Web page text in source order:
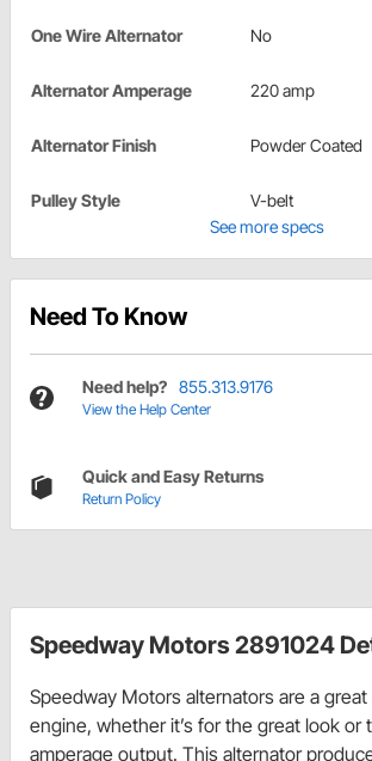
One Wire Alternator No
Alternator Amperage 220 amp
Alternator Finish Powder Coated
Pulley Style
V-belt
See more specs
Need To Know
Need help? 855.313.9176
View the Help Center
Quick and Easy Returns
Return Policy
Speedway Motors 2891024
Speedway Motors alternators are a
engine, whether it’s for the great look or
amperage output. This alternator